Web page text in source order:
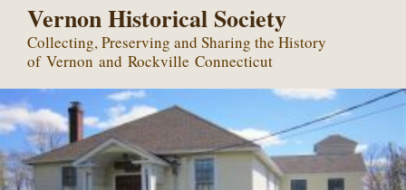
Vernon Historical Society
Collecting, Preserving and Sharing the History
of Vernon and Rockville Connecticut